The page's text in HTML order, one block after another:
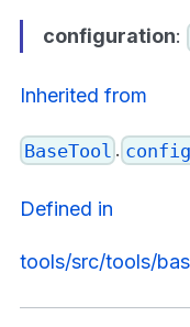
configuration:
Inherited from
BaseTool .
Defined in
tools/src/tools/